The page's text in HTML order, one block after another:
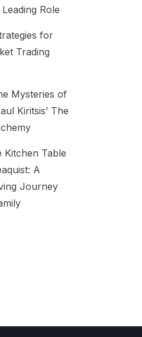
Role
for
Trading
Mysteries of
Kiritsis’ The
Kitchen Table
A
Journey